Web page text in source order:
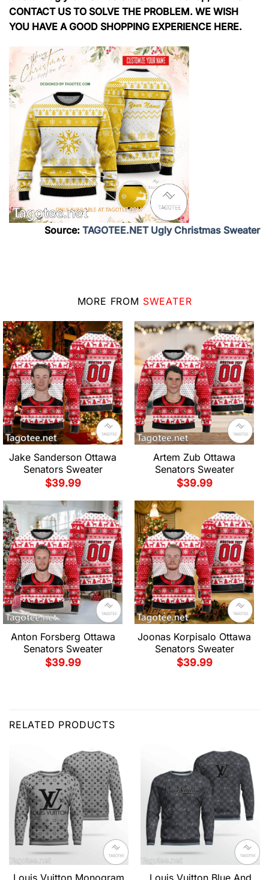
CONTACT US TO SOLVE THE PROBLEM. WE WISH
YOU HAVE A GOOD SHOPPING EXPERIENCE HERE.
Source: TAGOTEE.NET Ugly Christmas Sweater
MORE FROM SWEATER
Jake Sanderson Ottawa
Senators Sweater
$39.99
Artem Zub Ottawa
Senators Sweater
$39.99
Anton Forsberg Ottawa
Senators Sweater
$39.99
Joonas Korpisalo Ottawa
Senators Sweater
$39.99
RELATED PRODUCTS
Louis Vuitton Monogram
Louis Vuitton Blue And